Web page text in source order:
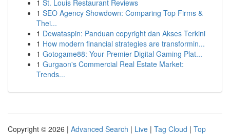
1 St. Louis Restaurant Reviews
1 SEO Agency Showdown: Comparing Top Firms &
Thei...
1 Dewataspin: Panduan copyright dan Akses Terkini
1 How modern financial strategies are transformin...
1 Gotogame88: Your Premier Digital Gaming Plat...
1 Gurgaon's Commercial Real Estate Market:
Trends...
Copyright © 2026 | Advanced Search | Live | Tag Cloud | Top